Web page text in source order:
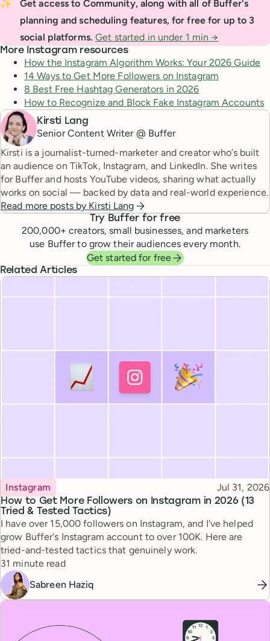
✨
Get access to Community, along with all of Buffer's
planning and scheduling features, for free for up to 3
social platforms. Get started in under 1 min →
More Instagram resources
How the Instagram Algorithm Works: Your 2026 Guide
14 Ways to Get More Followers on Instagram
8 Best Free Hashtag Generators in 2026
How to Recognize and Block Fake Instagram Accounts
Kirsti Lang
Senior Content Writer @ Buffer
Kirsti is a journalist-turned-marketer and creator who’s built
an audience on TikTok, Instagram, and LinkedIn. She writes
for Buffer and hosts YouTube videos, sharing what actually
works on social — backed by data and real-world experience.
Read more posts by Kirsti Lang
Try Buffer for free
200,000+ creators, small businesses, and marketers
use Buffer to grow their audiences every month.
Get started for free
Related Articles
How to Get More Followers on Instagram in 2026 (13
Tried & Tested Tactics)
Topic
Instagram Published
Jul 31, 2026
I have over 15,000 followers on Instagram, and I've helped
grow Buffer's Instagram account to over 100K. Here are
tried-and-tested tactics that genuinely work.
Reading time
31 minute read
Sabreen Haziq